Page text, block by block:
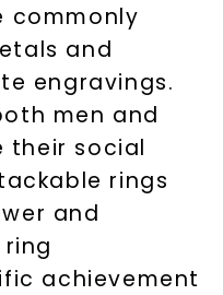
commonly
and
engravings.
men and
their social
rings
and
achievement